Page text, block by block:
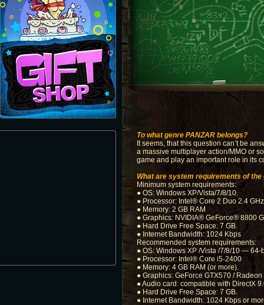
To what genre PANZAR belongs?
It seems, that this question can’t be
a massive multiplayer action/MMO or
game and play an important role in its
What are system requirements of the
Minimum system requirements:
● OS: Windows XP/Vista/7/8/10.
● Processor: Intel® Core 2 Duo 2.4
● Memory: 2 GB RAM
● Graphics: NVIDIA® GeForce® 8800
● Hard Drive Free Space: 7 GB.
● Internet Bandwidth: 1024 Kbps
Recommended system requirements:
● OS: Windows XP /Vista /7/8/10 — 64-
● Processor: Intel® Core i5-2400
● Memory: 4 GB RAM (or more).
● Graphics: GeForce GTX570 /
● Audio card: compatible with DirectX
● Hard Drive Free Space: 7 GB.
● Internet Bandwidth: 1024 Kbps or